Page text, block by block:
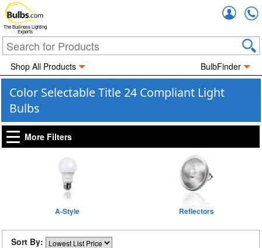
The Business Lighting
Experts
Shop All Products BulbFinder
Color Selectable Title 24 Compliant Light
Bulbs
More Filters
A-Style Reflectors
Sort By: